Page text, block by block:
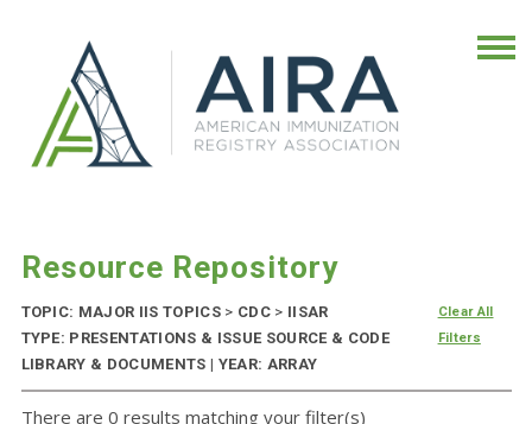
Resource Repository
TOPIC: MAJOR IIS TOPICS > CDC > IISAR
TYPE: PRESENTATIONS & ISSUE SOURCE & CODE
LIBRARY & DOCUMENTS | YEAR: ARRAY
Clear All
Filters
There are 0 results matching your filter(s)